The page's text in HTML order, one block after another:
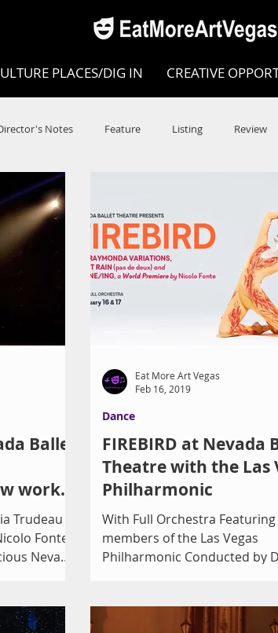
PLACES/DIG IN CREATIVE
Notes Feature Listing Review
Theatre
Bites Music Review Dance Review
Ballet
work,
the
Trudeau
Fonte’s
Nevada
FIREBIRD at Nevada
Theatre with the Las
Philharmonic
With Full Orchestra Featuring
members of the Las Vegas
Philharmonic Conducted by Donato
Dance
Eat More Art Vegas
Feb 16, 2019